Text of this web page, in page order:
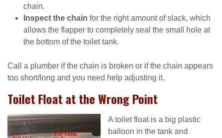
chain.
Inspect the chain for the right amount of slack, which
allows the flapper to completely seal the small hole at
the bottom of the toilet tank.
Call a plumber if the chain is broken or if the chain appears
too short/long and you need help adjusting it.
Toilet Float at the Wrong Point
A toilet float is a big plastic
balloon in the tank and